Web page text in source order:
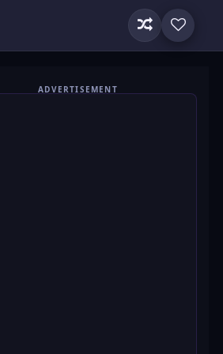
ADVERTISEMENT